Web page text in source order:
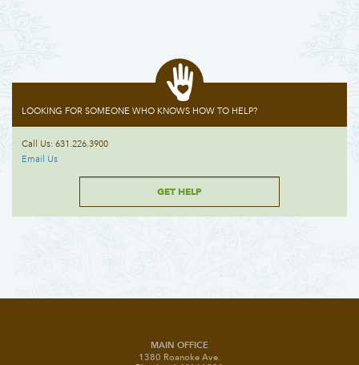
LOOKING FOR SOMEONE WHO KNOWS HOW TO HELP?
Call Us: 631.226.3900
Email Us
GET HELP
MAIN OFFICE
1380 Roanoke Ave.